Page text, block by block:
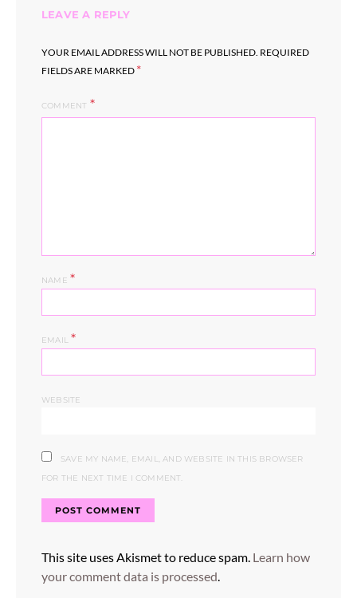
LEAVE A REPLY
YOUR EMAIL ADDRESS WILL NOT BE PUBLISHED. REQUIRED
FIELDS ARE MARKED *
COMMENT
NAME *
EMAIL*
WEBSITE
SAVE MY NAME, EMAIL, AND WEBSITE IN THIS BROWSER
FOR THE NEXT TIME I COMMENT.
This site uses Akismet to reduce spam. Learn how
your comment data is processed.